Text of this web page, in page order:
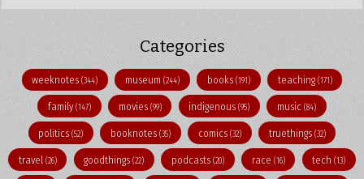
Categories
weeknotes(344) museum(244) books (191) teaching (171)
family(147) movies (99) indigenous(95) music(84)
politics(52) booknotes(35) comics (32) truethings (32)
travel (26) goodthings(22) podcasts (20) race (16) tech(13)